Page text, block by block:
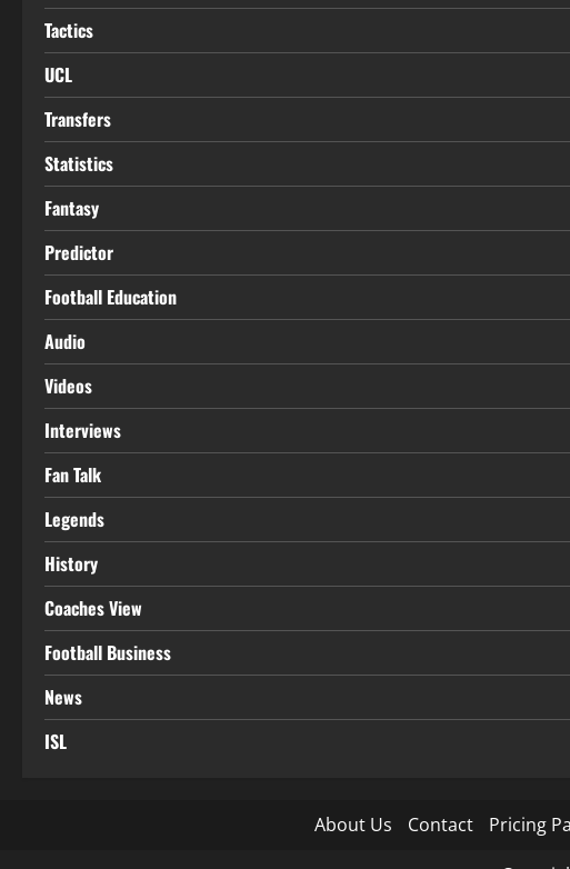
Tactics
UCL
Transfers
Statistics
Fantasy
Predictor
Football Education
Audio
Videos
Interviews
Fan Talk
Legends
History
Coaches View
Football Business
News
ISL
About Us Contact Pricing